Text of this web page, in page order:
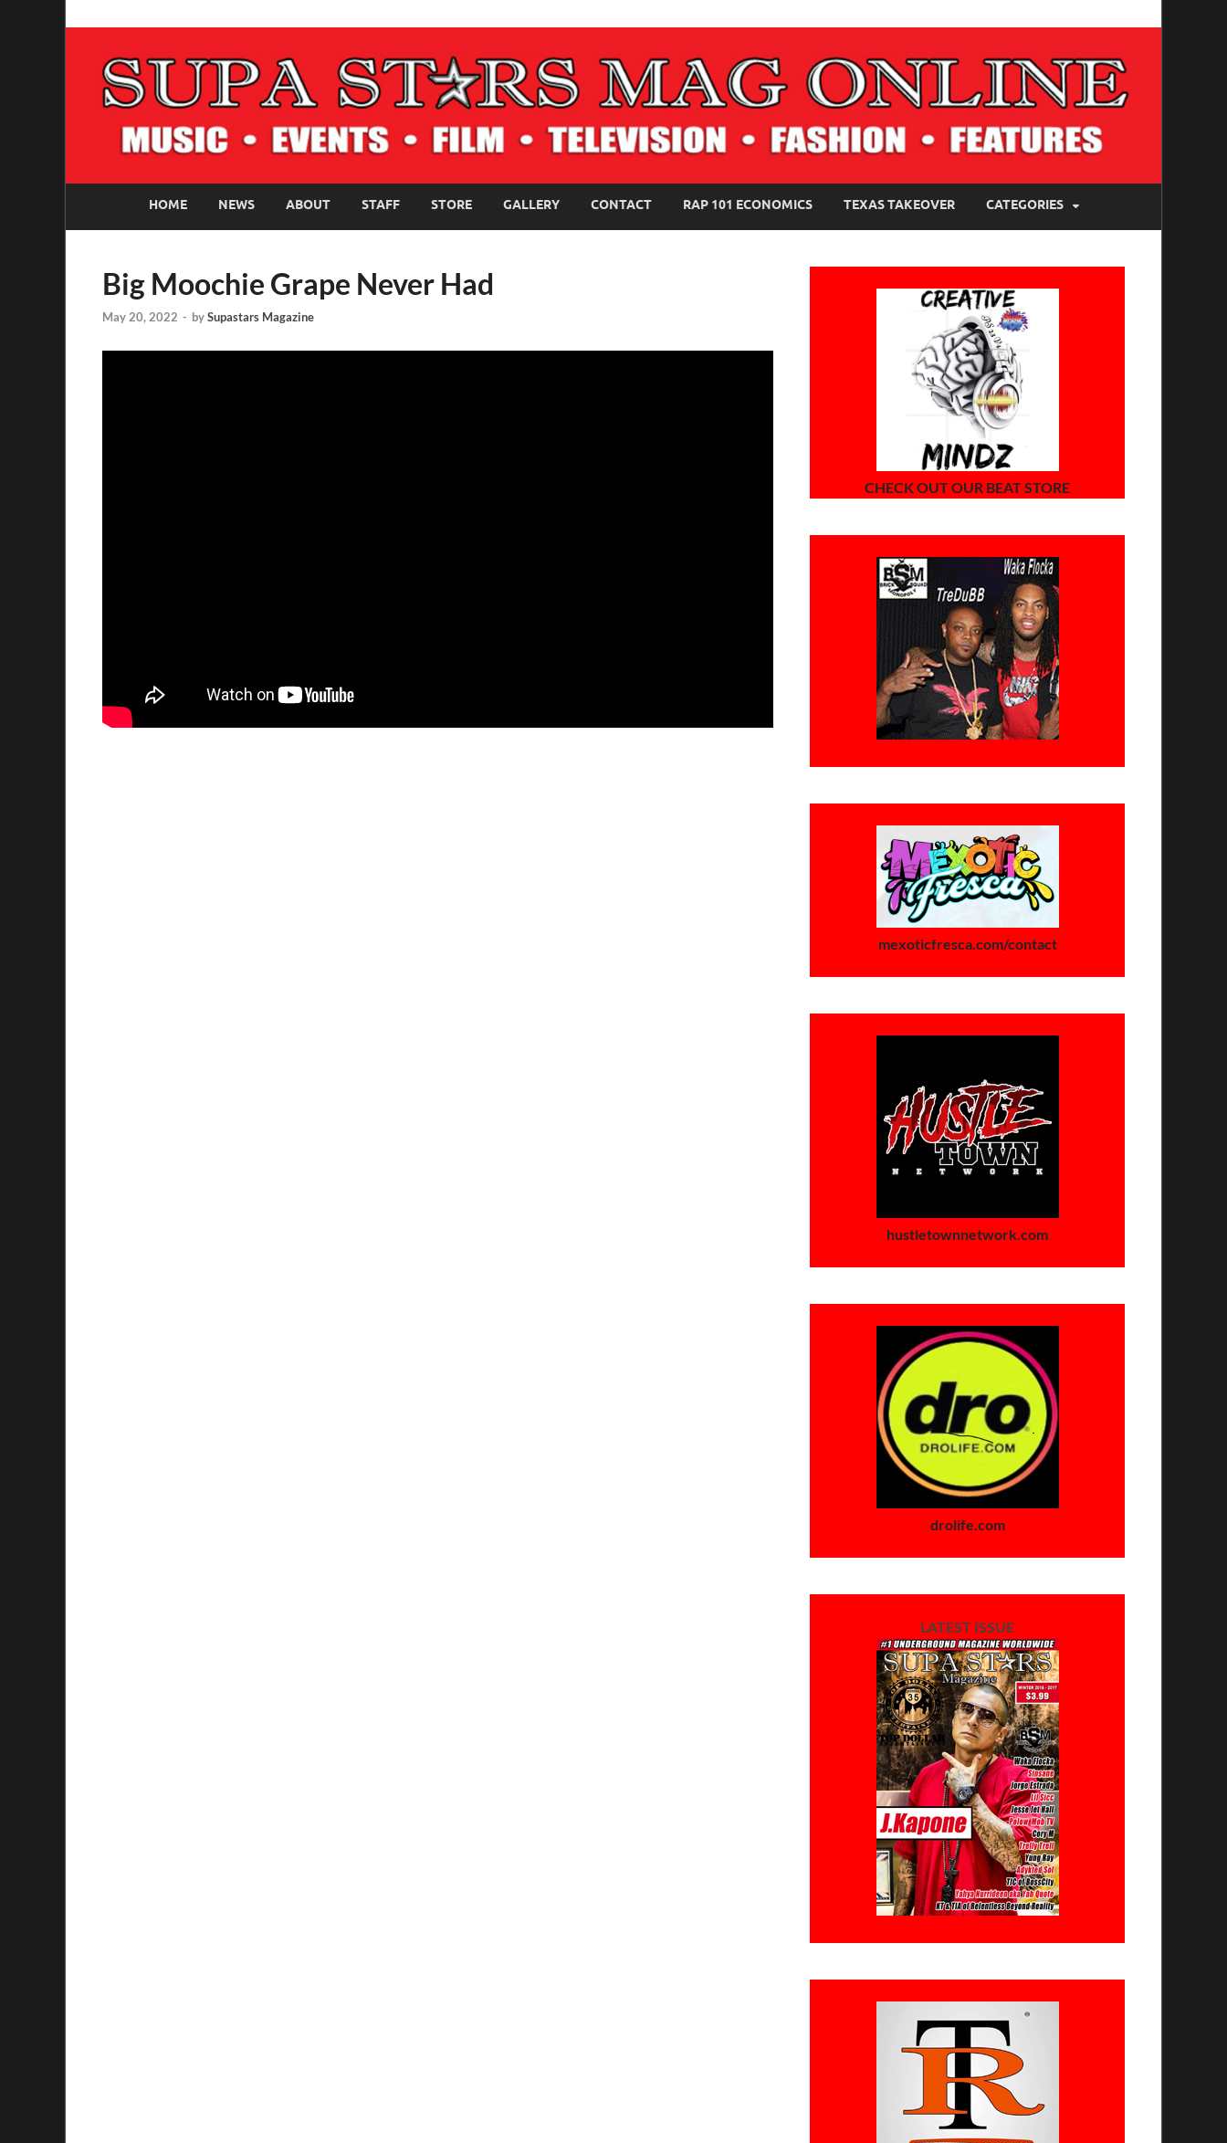
SUPASTARS ONLINE MAGAZINE
HOME NEWS ABOUT STAFF STORE GALLERY CONTACT RAP 101 ECONOMICS TEXAS TAKEOVER CATEGORIES
Big Moochie Grape Never Had
May 20, 2022 - bySupastars Magazine
CHECK OUT OUR BEAT STORE
mexoticfresca.com/contact
hustletownnetwork.com
drolife.com
LATEST ISSUE